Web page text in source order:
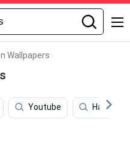
Wallpapers
Youtube Harry